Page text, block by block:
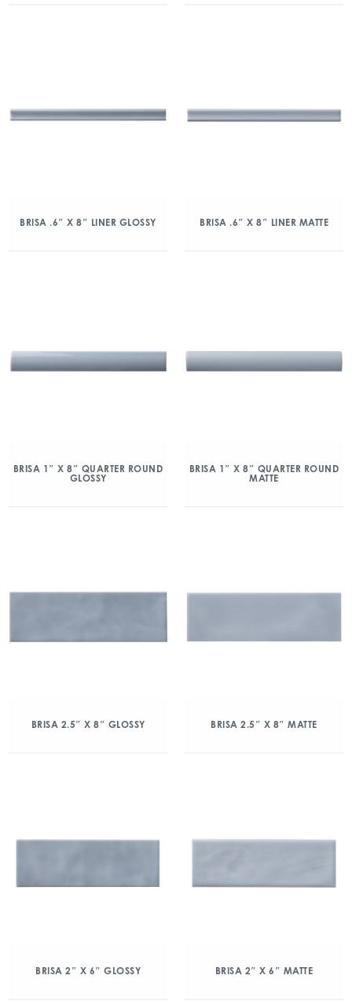
BRISA .6″ X 8″ LINER GLOSSY BRISA .6″ X 8″ LINER MATTE
BRISA 1″ X 8″ QUARTER ROUND
GLOSSY
BRISA 1″ X 8″ QUARTER ROUND
MATTE
BRISA 2.5″ X 8″ GLOSSY BRISA 2.5″ X 8″ MATTE
BRISA 2″ X 6″ GLOSSY BRISA 2″ X 6″ MATTE